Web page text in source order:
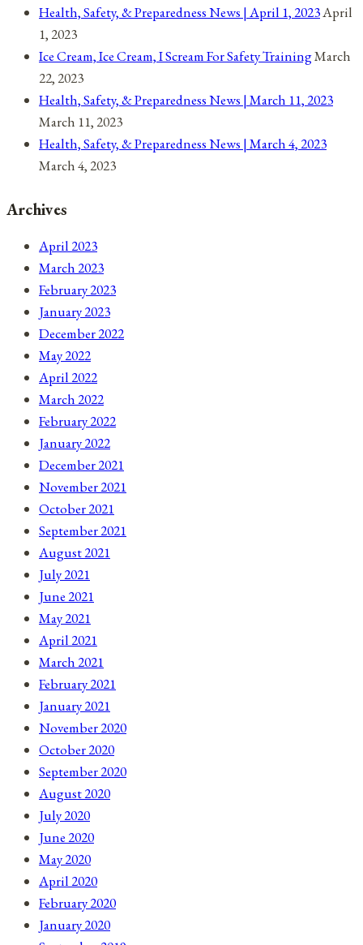
Health, Safety, & Preparedness News | April 1, 2023April
1, 2023
Ice Cream, Ice Cream, I Scream For Safety TrainingMarch
22, 2023
Health, Safety, & Preparedness News | March 11, 2023
March 11, 2023
Health, Safety, & Preparedness News | March 4, 2023
March 4, 2023
Archives
April 2023
March 2023
February 2023
January 2023
December 2022
May 2022
April 2022
March 2022
February 2022
January 2022
December 2021
November 2021
October 2021
September 2021
August 2021
July 2021
June 2021
May 2021
April 2021
March 2021
February 2021
January 2021
November 2020
October 2020
September 2020
August 2020
July 2020
June 2020
May 2020
April 2020
February 2020
January 2020